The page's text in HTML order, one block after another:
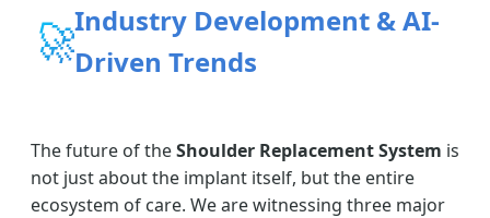
🚀Industry Development & AI-
Driven Trends
The future of theShoulder Replacement System is
not just about the implant itself, but the entire
ecosystem of care. We are witnessing three major